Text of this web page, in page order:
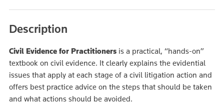
Description
Civil Evidence for Practitioners is a practical, “hands-on”
textbook on civil evidence. It clearly explains the evidential
issues that apply at each stage of a civil litigation action and
offers best practice advice on the steps that should be taken
and what actions should be avoided.